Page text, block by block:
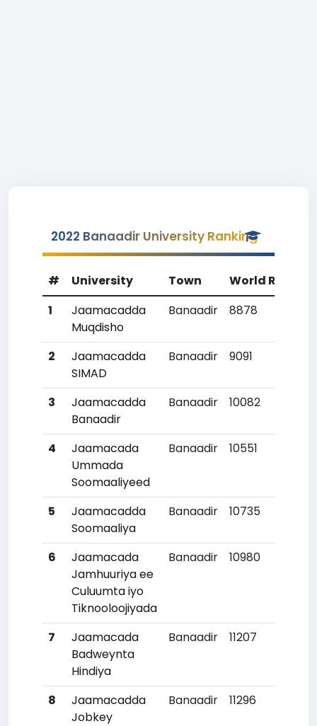
2022 Banaadir University Ranking
# University Town World Rank
1
Jaamacadda
Muqdisho
Banaadir 8878
2
Jaamacadda
SIMAD
Banaadir 9091
3
Jaamacadda
Banaadir
Banaadir 10082
4
Jaamacada
Ummada
Soomaaliyeed
Banaadir 10551
5
Jaamacadda
Soomaaliya
Banaadir 10735
6
Jaamacada
Jamhuuriya ee
Culuumta iyo
Tiknooloojiyada
Banaadir 10980
7
Jaamacada
Badweynta
Hindiya
Banaadir 11207
8
Jaamacadda
Jobkey
Banaadir 11296